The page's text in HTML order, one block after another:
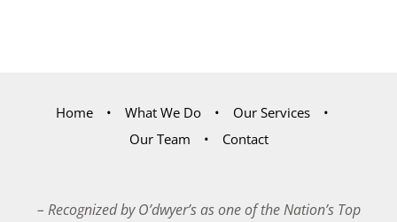
Home What We Do
Our Services
Our Team
Contact
– Recognized by O’dwyer’s as one of the Nation’s Top